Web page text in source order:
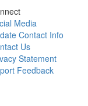
Media
Contact Info
Us
Statement
Feedback